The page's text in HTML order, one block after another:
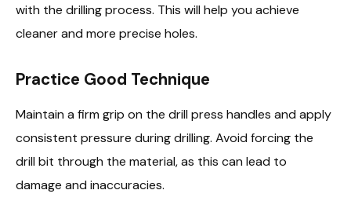
with the drilling process. This will help you achieve
cleaner and more precise holes.
Practice Good Technique
Maintain a firm grip on the drill press handles and apply
consistent pressure during drilling. Avoid forcing the
drill bit through the material, as this can lead to
damage and inaccuracies.